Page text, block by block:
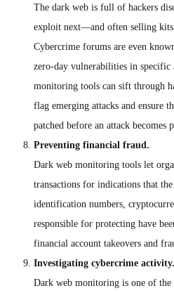
The dark web is full of hackers
exploit next—and often selling kits
Cybercrime forums are even
zero-day vulnerabilities in specific
monitoring tools can sift through
flag emerging attacks and ensure
patched before an attack becomes
Preventing financial fraud.
Dark web monitoring tools let
transactions for indications that
identification numbers,
responsible for protecting have
financial account takeovers and
Investigating cybercrime activity.
Dark web monitoring is one of